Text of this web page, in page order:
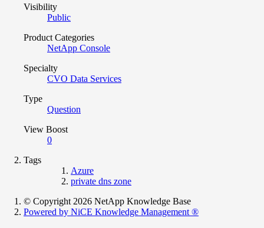
Visibility
Public
Product Categories
NetApp Console
Specialty
CVO Data Services
Type
Question
View Boost
0
Tags
Azure
private dns zone
© Copyright 2026 NetApp Knowledge Base
Powered by NiCE Knowledge Management ®